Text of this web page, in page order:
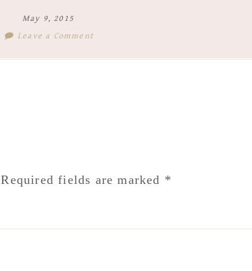
May 9, 2015
Leave a Comment
Required fields are marked *